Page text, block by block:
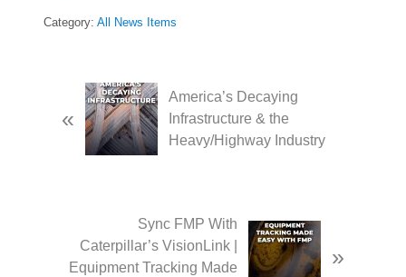
Category: All News Items
r
P
«
America’s Decaying
Infrastructure & the
Heavy/Highway Industry
x
Sync FMP With
Caterpillar’s VisionLink |
Equipment Tracking Made
»